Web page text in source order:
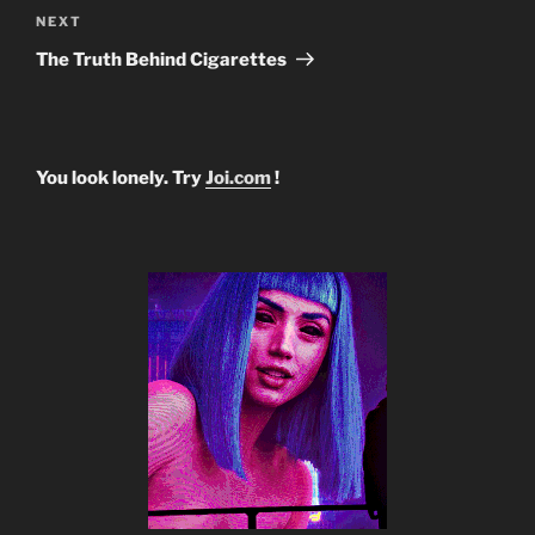
Next
Post
NEXT
The Truth Behind Cigarettes
You look lonely. TryJoi.com!